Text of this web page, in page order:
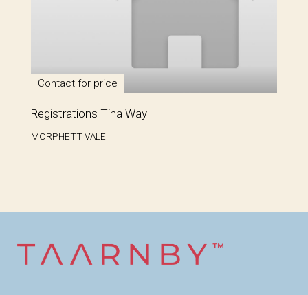
Contact for price
Registrations Tina Way
MORPHETT VALE